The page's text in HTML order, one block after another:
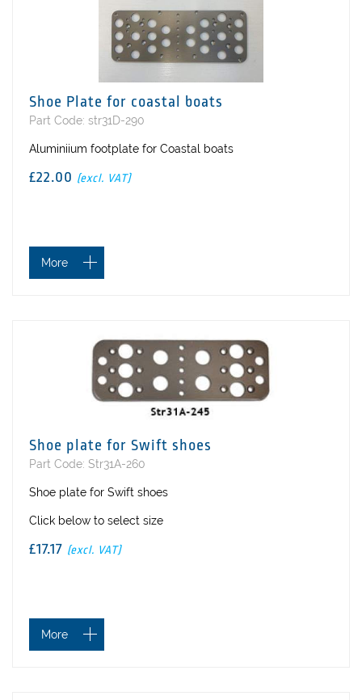
Shoe Plate for coastal boats
Part Code: str31D-290
Aluminiium footplate for Coastal boats
£22.00 (excl. VAT)
More
Shoe plate for Swift shoes
Part Code: Str31A-260
Shoe plate for Swift shoes
Click below to select size
£17.17 (excl. VAT)
More